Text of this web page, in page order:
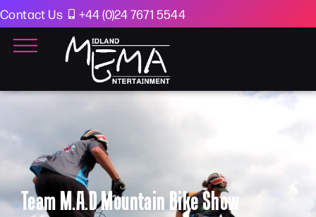
Contact Us +44 (0)24 7671 5544
Team M.A.D Mountain Bike Show